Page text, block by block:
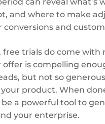
and where to make
conversions and
free trials do come with
offer is compelling
but not so
your product. When
a powerful tool to
your enterprise.